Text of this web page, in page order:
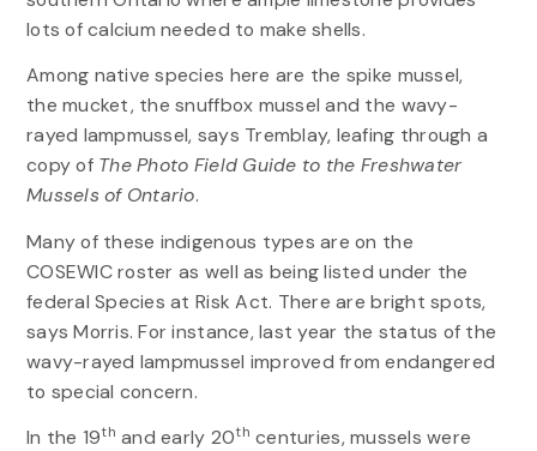
lots of calcium needed to make shells.
Among native species here are the spike mussel,
the mucket, the snuffbox mussel and the wavy-
rayed lampmussel, says Tremblay, leafing through a
copy of The Photo Field Guide to the Freshwater
Mussels of Ontario.
Many of these indigenous types are on the
COSEWIC roster as well as being listed under the
federal Species at Risk Act. There are bright spots,
says Morris. For instance, last year the status of the
wavy-rayed lampmussel improved from endangered
to special concern.
In the 19th and early 20th centuries, mussels were